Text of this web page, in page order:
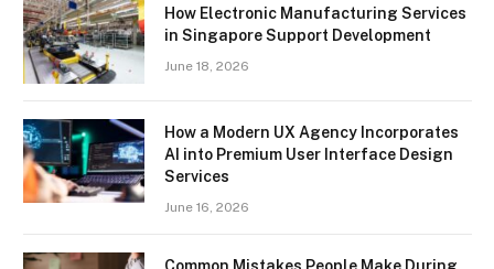
How Electronic Manufacturing Services
in Singapore Support Development
June 18, 2026
How a Modern UX Agency Incorporates
AI into Premium User Interface Design
Services
June 16, 2026
Common Mistakes People Make During